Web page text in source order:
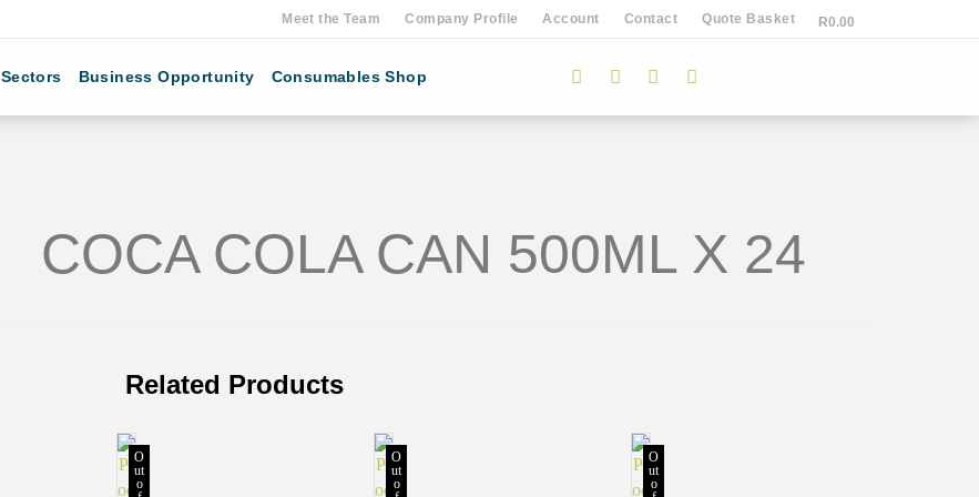
Meet the Team Company Profile Account Contact Quote Basket R0.00
Sectors Business Opportunity Consumables Shop
COCA COLA CAN 500ML X 24
Related Products
O
ut
o
O
ut
o
O
ut
o